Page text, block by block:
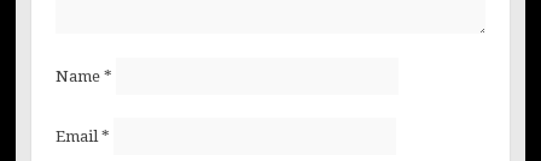
Name *
Email *